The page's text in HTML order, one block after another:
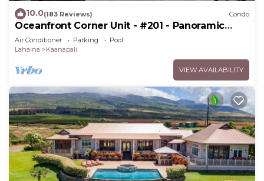
10.0(183 Reviews) Condo
Oceanfront Corner Unit - #201 - Panoramic
Ocean View - Over 180 "5" star reviews
Air Conditioner Parking
Pool
Lahaina
Kaanapali
VIEW AVAILABILITY